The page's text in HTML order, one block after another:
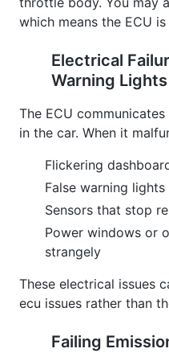
which means the ECU
Electrical
Warning Lights
The ECU
in the car. When it
Flickering
False warning lights
Sensors that stop
Power windows or
strangely
These electrical issues
ecu issues rather than
Failing